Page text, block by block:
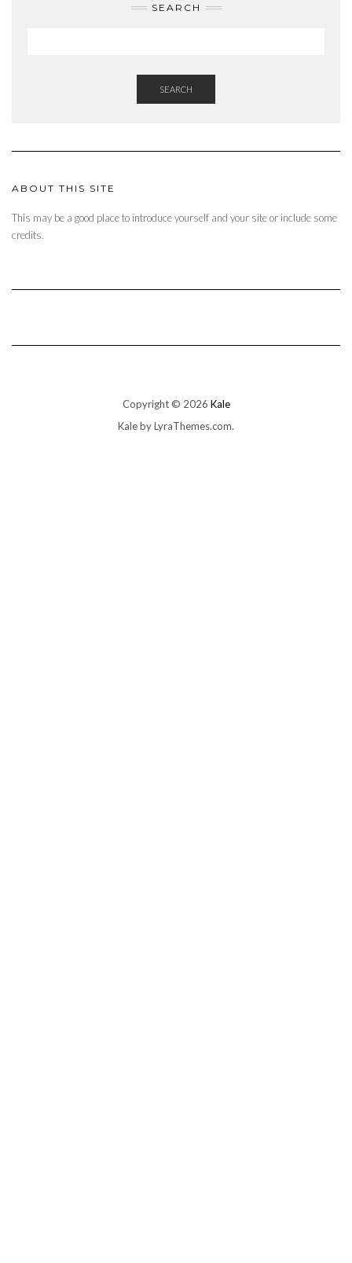
SEARCH
SEARCH
ABOUT THIS SITE
This may be a good place to introduce yourself and your site or include some
credits.
Copyright © 2026 Kale
Kaleby LyraThemes.com.